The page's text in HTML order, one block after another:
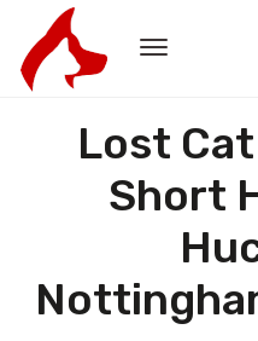
Lost
Short